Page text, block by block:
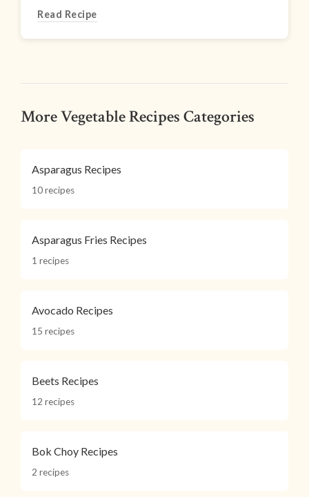
Read Recipe
More Vegetable Recipes Categories
Asparagus Recipes
10 recipes
Asparagus Fries Recipes
1 recipes
Avocado Recipes
15 recipes
Beets Recipes
12 recipes
Bok Choy Recipes
2 recipes